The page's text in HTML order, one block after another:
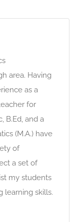
area. Having
as a
for
B.Ed, and a
(M.A.) have
of
a set of
my students
learning skills.